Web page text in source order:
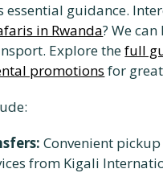
essential guidance.
in Rwanda? We can
Explore thefull
promotions for
Convenient
from Kigali